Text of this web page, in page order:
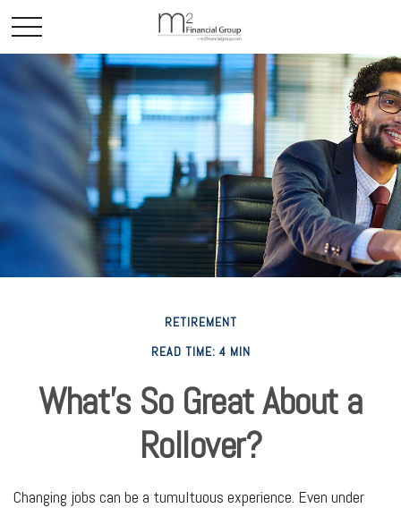
RETIREMENT
READ TIME: 4 MIN
What's So Great About a
Rollover?
Changing jobs can be a tumultuous experience. Even under